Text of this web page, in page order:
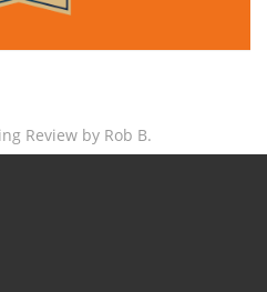
Review by Rob B.